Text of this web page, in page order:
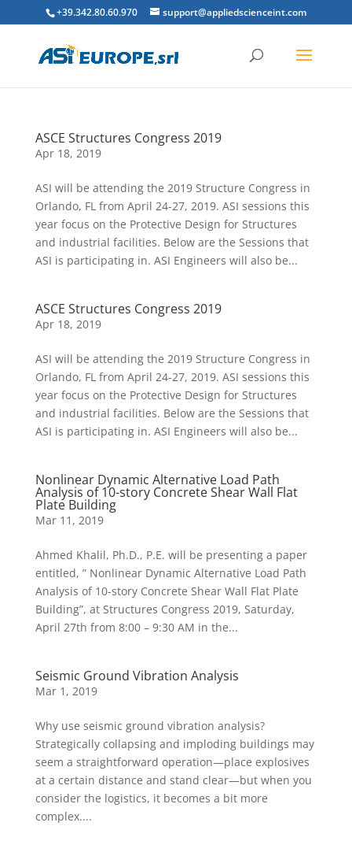
+39.342.80.60.970 support@appliedscienceint.com
ASCE Structures Congress 2019
Apr 18, 2019
ASI will be attending the 2019 Structure Congress in
Orlando, FL from April 24-27, 2019. ASI sessions this
year focus on the Protective Design for Structures
and industrial facilities. Below are the Sessions that
ASI is participating in. ASI Engineers will also be...
ASCE Structures Congress 2019
Apr 18, 2019
ASI will be attending the 2019 Structure Congress in
Orlando, FL from April 24-27, 2019. ASI sessions this
year focus on the Protective Design for Structures
and industrial facilities. Below are the Sessions that
ASI is participating in. ASI Engineers will also be...
Nonlinear Dynamic Alternative Load Path
Analysis of 10-story Concrete Shear Wall Flat
Plate Building
Mar 11, 2019
Ahmed Khalil, Ph.D., P.E. will be presenting a paper
entitled, ” Nonlinear Dynamic Alternative Load Path
Analysis of 10-story Concrete Shear Wall Flat Plate
Building”, at Structures Congress 2019, Saturday,
April 27th from 8:00 – 9:30 AM in the...
Seismic Ground Vibration Analysis
Mar 1, 2019
Why use seismic ground vibration analysis?
Strategically collapsing and imploding buildings may
seem a straightforward operation—place explosives
at a certain distance and stand clear—but when you
consider the logistics, it becomes a bit more
complex....